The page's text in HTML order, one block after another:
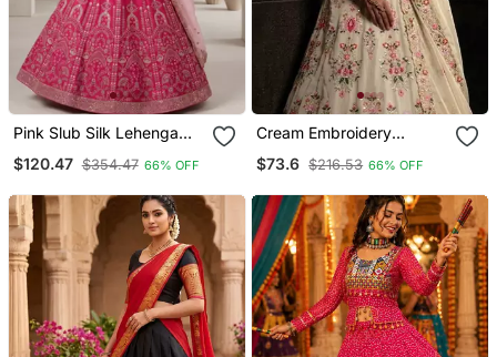
Pink Slub Silk Lehenga
Set With Sequins & Dori
Work
$120.47 $354.47 66% OFF
Cream Embroidery
Georgette Lehenga Choli
$73.6 $216.53 66% OFF